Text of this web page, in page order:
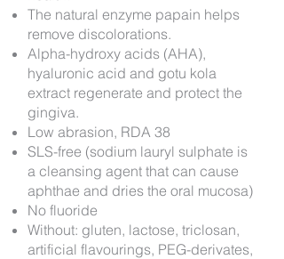
The natural enzyme papain helps
remove discolorations.
Alpha-hydroxy acids (AHA),
hyaluronic acid and gotu kola
extract regenerate and protect the
gingiva.
Low abrasion, RDA 38
SLS-free (sodium lauryl sulphate is
a cleansing agent that can cause
aphthae and dries the oral mucosa)
No fluoride
Without: gluten, lactose, triclosan,
artificial flavourings, PEG-derivates,